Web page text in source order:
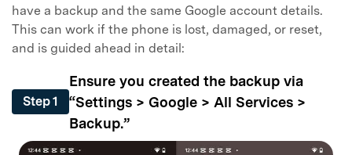
have a backup and the same Google account details.
This can work if the phone is lost, damaged, or reset,
and is guided ahead in detail:
Step 1
Ensure you created the backup via
“Settings > Google > All Services >
Backup.”